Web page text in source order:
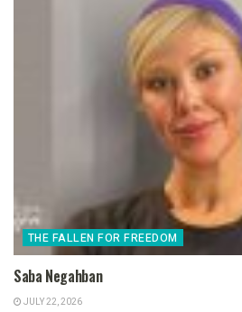
THE FALLEN FOR FREEDOM
Saba Negahban
JULY 22, 2026